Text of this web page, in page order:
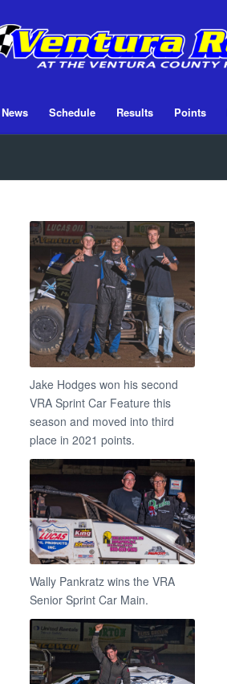
News Schedule Results Points
Jake Hodges won his second
VRA Sprint Car Feature this
season and moved into third
place in 2021 points.
Wally Pankratz wins the VRA
Senior Sprint Car Main.